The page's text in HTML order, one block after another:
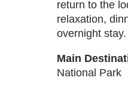
return to the
relaxation,
overnight stay.
Main
National Park